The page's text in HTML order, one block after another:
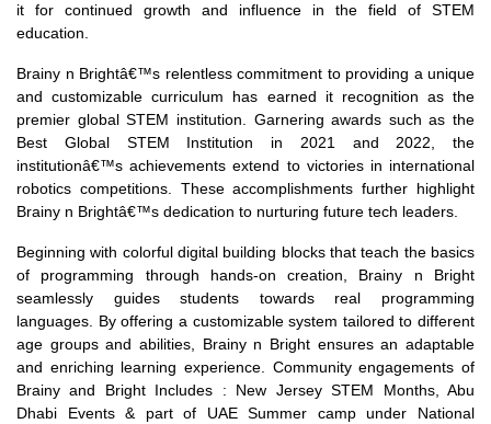
it for continued growth and influence in the field of STEM
education.
Brainy n Brightâ€™s relentless commitment to providing a unique
and customizable curriculum has earned it recognition as the
premier global STEM institution. Garnering awards such as the
Best Global STEM Institution in 2021 and 2022, the
institutionâ€™s achievements extend to victories in international
robotics competitions. These accomplishments further highlight
Brainy n Brightâ€™s dedication to nurturing future tech leaders.
Beginning with colorful digital building blocks that teach the basics
of programming through hands-on creation, Brainy n Bright
seamlessly guides students towards real programming
languages. By offering a customizable system tailored to different
age groups and abilities, Brainy n Bright ensures an adaptable
and enriching learning experience. Community engagements of
Brainy and Bright Includes : New Jersey STEM Months, Abu
Dhabi Events & part of UAE Summer camp under National